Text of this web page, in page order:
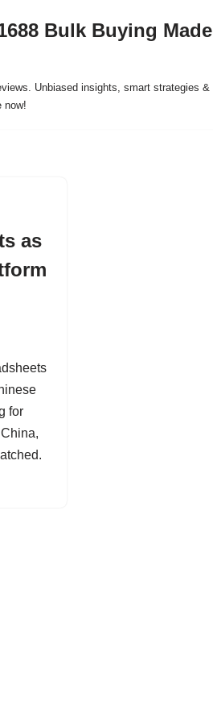
Bulk Buying Made
Unbiased insights, smart strategies &
now!
as
for